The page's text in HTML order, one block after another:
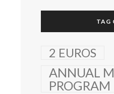
TAG
2 EUROS
ANNUAL
PROGRAM